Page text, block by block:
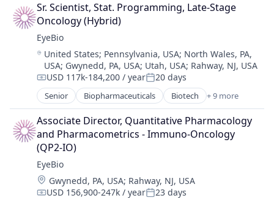
Therapy
Biotechnology Research
Drug Delivery
Health Care
Healthcare
Medical
Ophthalmology
Science and Engineering
Therapy
Sr. Scientist, Stat. Programming, Late-Stage
Oncology (Hybrid)
EyeBio
Location:
United States; Pennsylvania, USA; North Wales, PA,
USA; Gwynedd, PA, USA; Utah, USA; Rahway, NJ, USA
Compensation:
USD 117k-184,200 / yearPosted:
20 days
Senior Biopharmaceuticals Biotech + 9 more
Biotechnology
Biotechnology Research
Drug Delivery
Health Care
Healthcare
Medical
Ophthalmology
Science and Engineering
Associate Director, Quantitative Pharmacology
and Pharmacometrics - Immuno-Oncology
(QP2‑IO)
EyeBio
Location:
Gwynedd, PA, USA; Rahway, NJ, USA
USD 156,900-247k / year 23 days